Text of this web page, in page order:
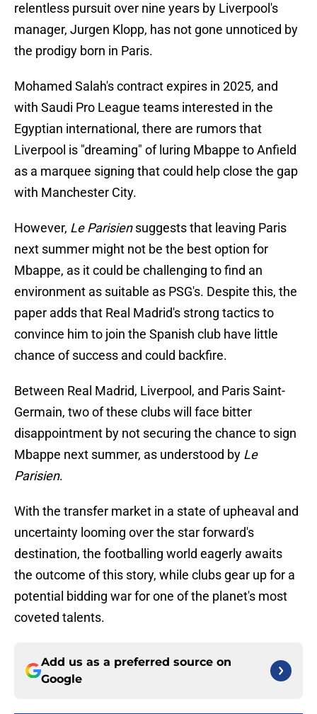
relentless pursuit over nine years by Liverpool's
manager, Jurgen Klopp, has not gone unnoticed by
the prodigy born in Paris.
Mohamed Salah's contract expires in 2025, and
with Saudi Pro League teams interested in the
Egyptian international, there are rumors that
Liverpool is "dreaming" of luring Mbappe to Anfield
as a marquee signing that could help close the gap
with Manchester City.
However, Le Parisiensuggests that leaving Paris
next summer might not be the best option for
Mbappe, as it could be challenging to find an
environment as suitable as PSG's. Despite this, the
paper adds that Real Madrid's strong tactics to
convince him to join the Spanish club have little
chance of success and could backfire.
Between Real Madrid, Liverpool, and Paris Saint-
Germain, two of these clubs will face bitter
disappointment by not securing the chance to sign
Mbappe next summer, as understood by Le
Parisien.
With the transfer market in a state of upheaval and
uncertainty looming over the star forward's
destination, the footballing world eagerly awaits
the outcome of this story, while clubs gear up for a
potential bidding war for one of the planet's most
coveted talents.
Add us as a preferred source on
Google